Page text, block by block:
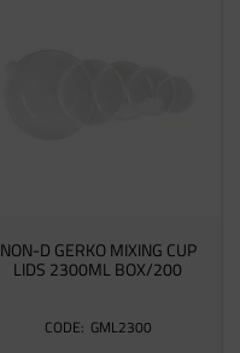
NON-D GERKO MIXING CUP
LIDS 2300ML BOX/200
GML2300